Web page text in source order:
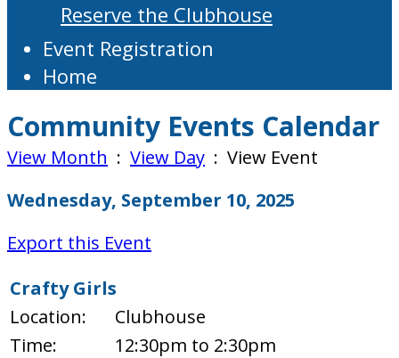
Reserve the Clubhouse
Event Registration
Home
Community Events Calendar
View Month : View Day : View Event
Wednesday, September 10, 2025
Export this Event
Crafty Girls
Location:
Clubhouse
Time:
12:30pm to 2:30pm